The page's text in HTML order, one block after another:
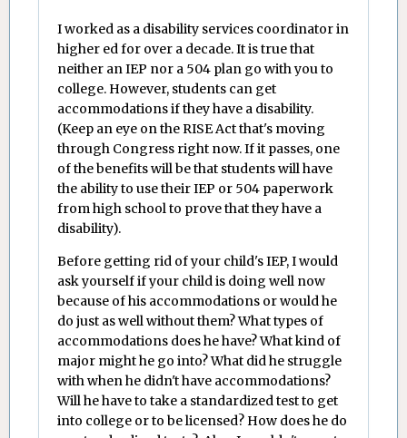
I worked as a disability services coordinator in
higher ed for over a decade. It is true that
neither an IEP nor a 504 plan go with you to
college. However, students can get
accommodations if they have a disability.
(Keep an eye on the RISE Act that's moving
through Congress right now. If it passes, one
of the benefits will be that students will have
the ability to use their IEP or 504 paperwork
from high school to prove that they have a
disability).
Before getting rid of your child's IEP, I would
ask yourself if your child is doing well now
because of his accommodations or would he
do just as well without them? What types of
accommodations does he have? What kind of
major might he go into? What did he struggle
with when he didn't have accommodations?
Will he have to take a standardized test to get
into college or to be licensed? How does he do